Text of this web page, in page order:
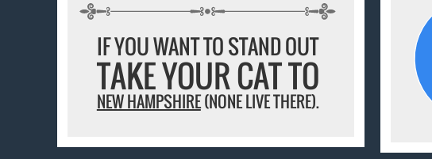
IF YOU WANT TO STAND OUT
TAKE YOUR CAT TO
NEW HAMPSHIRE(NONE LIVE THERE).